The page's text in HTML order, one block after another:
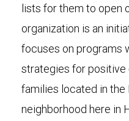
lists for them to open
organization is an
focuses on programs
strategies for positive
families located in the
neighborhood here in